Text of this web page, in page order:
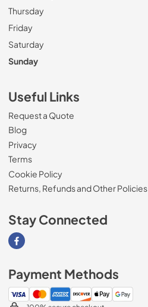
Thursday
Friday
Saturday
Sunday
Useful Links
Request a Quote
Blog
Privacy
Terms
Cookie Policy
Returns, Refunds and Other Policies
Stay Connected
Visit our Facebook page
Payment Methods